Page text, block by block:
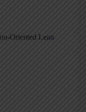
Oriented Lean